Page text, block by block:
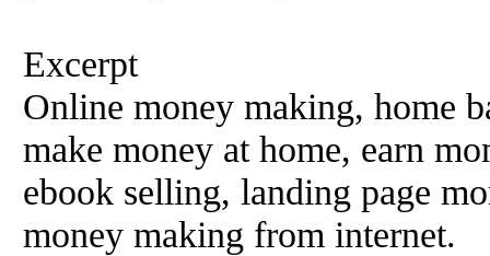
Excerpt
Online money making, home
make money at home, earn
ebook selling, landing page
money making from internet.